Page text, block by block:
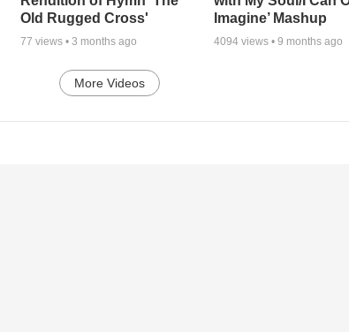
Old Rugged Cross'
77 views • 3 months ago
Imagine’ Mashup
4094 views •9 months ago
More Videos